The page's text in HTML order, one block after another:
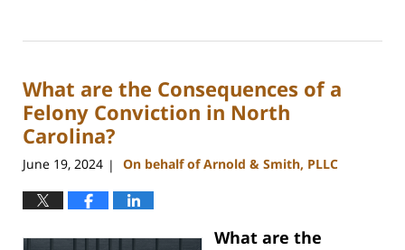
19,
9:54
am
What are the Consequences of a
Felony Conviction in North
Carolina?
June 19, 2024 | On behalf of Arnold & Smith, PLLC
What are the